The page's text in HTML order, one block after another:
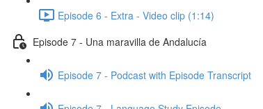
Episode 6 - Extra - Video clip (1:14)
Episode 7 - Una maravilla de Andalucía
Episode 7 - Podcast with Episode Transcript